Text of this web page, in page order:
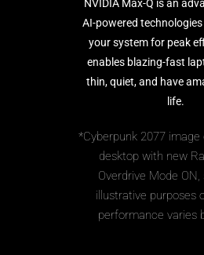
NVIDIA Max-Q is an
AI-powered
your system for peak
enables blazing-fast
thin, quiet, and have
life.
*Cyberpunk 2077
desktop with new
Overdrive Mode
illustrative purposes
performance varies